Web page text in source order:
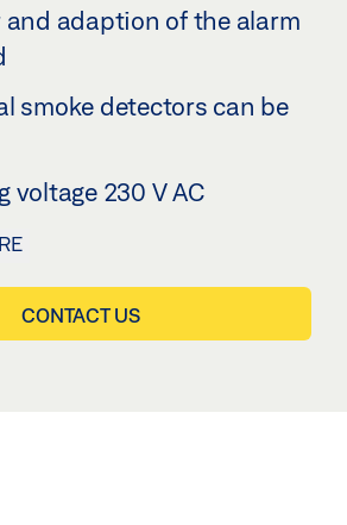
adaption of the alarm
smoke detectors can be
voltage 230 V AC
CONTACT US